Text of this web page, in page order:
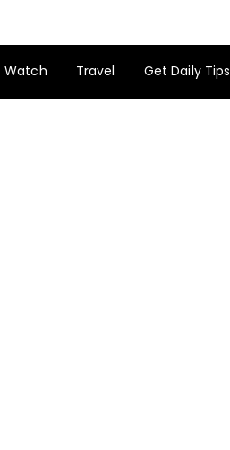
Watch Travel Get Daily Tips